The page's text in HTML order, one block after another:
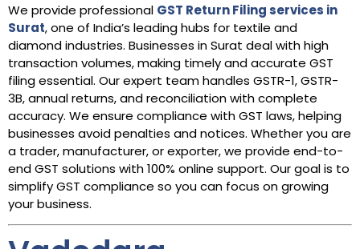
We provide professional GST Return Filing services in
Surat, one of India’s leading hubs for textile and
diamond industries. Businesses in Surat deal with high
transaction volumes, making timely and accurate GST
filing essential. Our expert team handles GSTR-1, GSTR-
3B, annual returns, and reconciliation with complete
accuracy. We ensure compliance with GST laws, helping
businesses avoid penalties and notices. Whether you are
a trader, manufacturer, or exporter, we provide end-to-
end GST solutions with 100% online support. Our goal is to
simplify GST compliance so you can focus on growing
your business.